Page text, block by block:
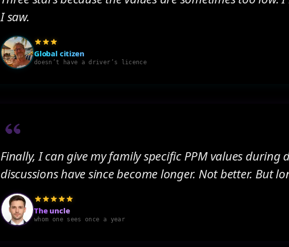
I saw.
Global citizen
doesn’t have a driver’s licence
Finally, I can give my family specific PPM values during
discussions have since become longer. Not better. But
The uncle
whom one sees once a year